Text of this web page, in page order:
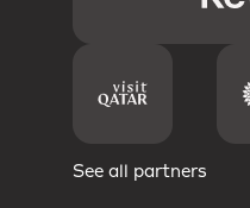
See all partners